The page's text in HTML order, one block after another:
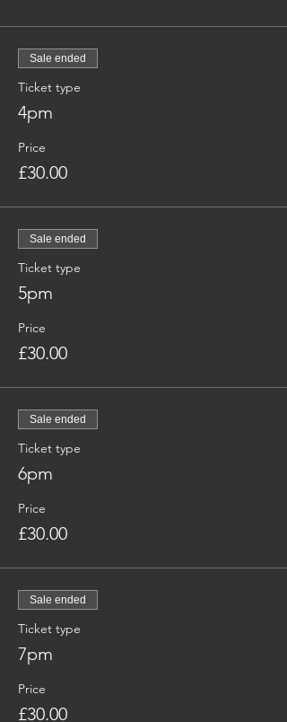
Sale ended
Ticket type
4pm
Price
£30.00
Sale ended
Ticket type
5pm
Price
£30.00
Sale ended
Ticket type
6pm
Price
£30.00
Sale ended
Ticket type
7pm
Price
£30.00